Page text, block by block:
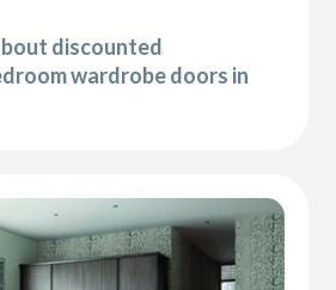
discounted
wardrobe doors in